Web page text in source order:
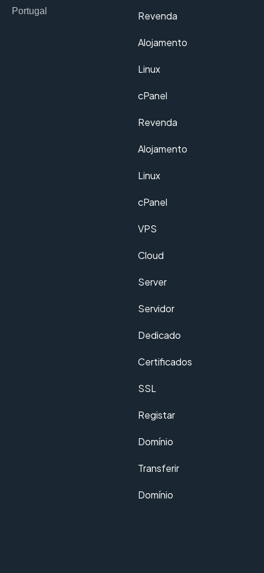
Portugal
Revenda
Alojamento
Linux
cPanel
Revenda
Alojamento
Linux
cPanel
VPS
Cloud
Server
Servidor
Dedicado
Certificados
SSL
Registar
Domínio
Transferir
Domínio